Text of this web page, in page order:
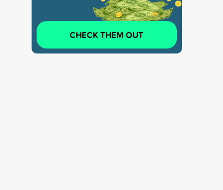
CHECK THEM OUT